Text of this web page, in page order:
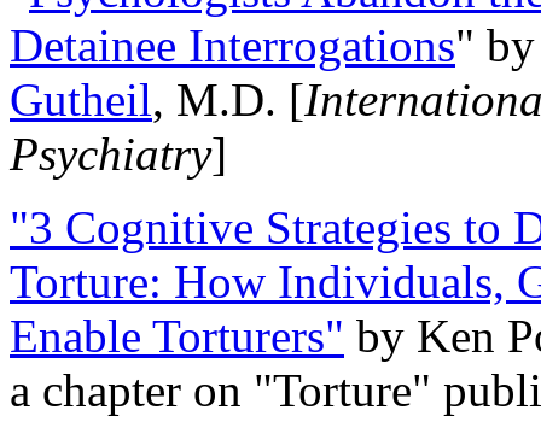
Detainee Interrogations"
Gutheil, M.D. [
Psychiatry]
"3 Cognitive Strategies to
Torture: How Individuals,
Enable Torturers" by Ken
a chapter on "Torture"